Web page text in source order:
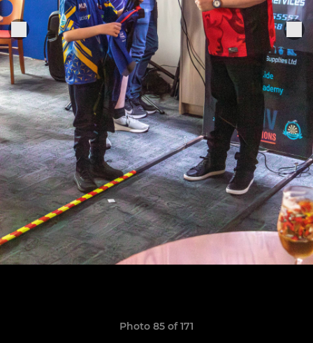
Photo 85 of 171